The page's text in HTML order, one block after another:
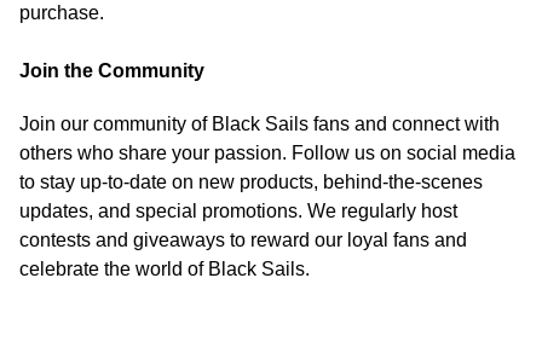
purchase.
Join the Community
Join our community of Black Sails fans and connect with
others who share your passion. Follow us on social media
to stay up-to-date on new products, behind-the-scenes
updates, and special promotions. We regularly host
contests and giveaways to reward our loyal fans and
celebrate the world of Black Sails.